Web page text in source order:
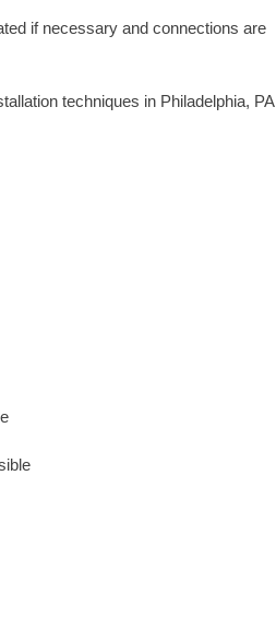
if necessary and connections are
techniques in Philadelphia, PA